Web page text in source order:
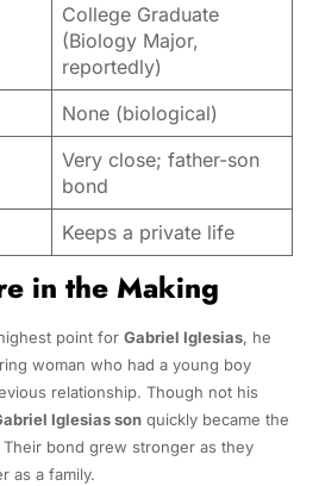
College Graduate
(Biology Major,
reportedly)
None (biological)
Very close; father-son
bond
Keeps a private life
in the Making
point for Gabriel Iglesias, he
woman who had a young boy
relationship. Though not his
Iglesias sonquickly became the
bond grew stronger as they
as a family.